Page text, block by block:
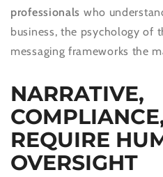
professionals who
business, the psychology of
messaging frameworks the
NARRATIVE,
REQUIRE
OVERSIGHT